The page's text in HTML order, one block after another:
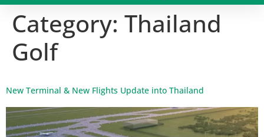
Category: Thailand
Golf
New Terminal & New Flights Update into Thailand